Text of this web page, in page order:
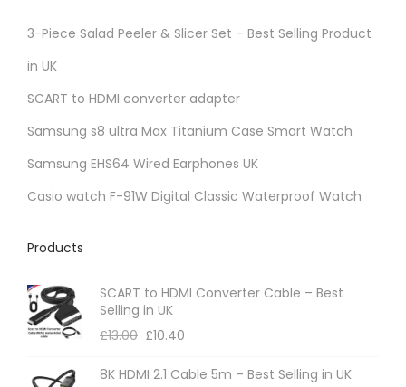
3-Piece Salad Peeler & Slicer Set – Best Selling Product
in UK
SCART to HDMI converter adapter
Samsung s8 ultra Max Titanium Case Smart Watch
Samsung EHS64 Wired Earphones UK
Casio watch F-91W Digital Classic Waterproof Watch
Products
SCART to HDMI Converter Cable – Best
Selling in UK
£13.00 £10.40
8K HDMI 2.1 Cable 5m – Best Selling in UK